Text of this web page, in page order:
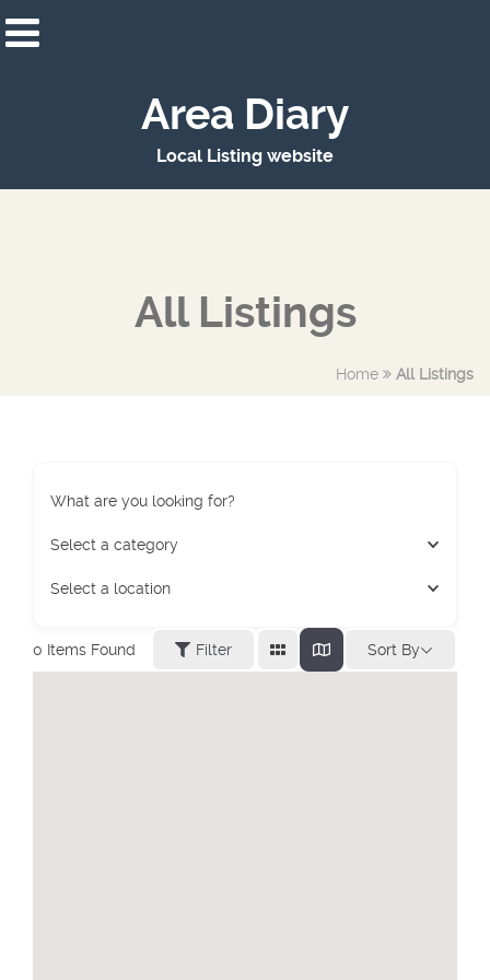
Area Diary
Local Listing website
All Listings
Home All Listings
What are you looking for?
Select a category
Select a location
0 Items Found Filter Sort By